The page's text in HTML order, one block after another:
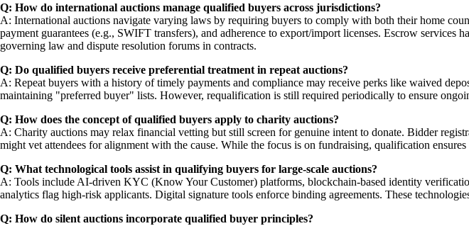
Q: How do international auctions manage qualified buyers across jurisdictions?
A: International auctions navigate varying laws by requiring buyers to comply with both their home
payment guarantees (e.g., SWIFT transfers), and adherence to export/import licenses. Escrow
governing law and dispute resolution forums in contracts.
Q: Do qualified buyers receive preferential treatment in repeat auctions?
A: Repeat buyers with a history of timely payments and compliance may receive perks like waived
maintaining "preferred buyer" lists. However, requalification is still required periodically to ensure
Q: How does the concept of qualified buyers apply to charity auctions?
A: Charity auctions may relax financial vetting but still screen for genuine intent to donate. Bidder
might vet attendees for alignment with the cause. While the focus is on fundraising, qualification
Q: What technological tools assist in qualifying buyers for large-scale auctions?
A: Tools include AI-driven KYC (Know Your Customer) platforms, blockchain-based identity
analytics flag high-risk applicants. Digital signature tools enforce binding agreements. These
Q: How do silent auctions incorporate qualified buyer principles?